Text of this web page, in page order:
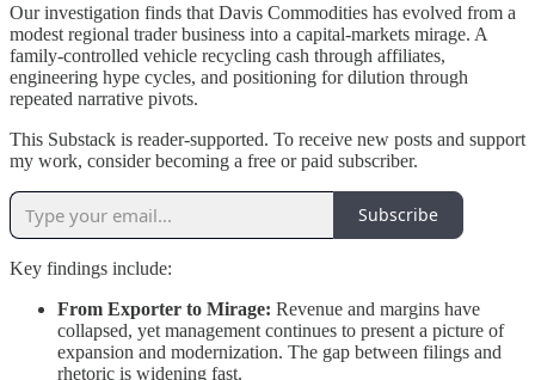
Our investigation finds that Davis Commodities has evolved from a
modest regional trader business into a capital-markets mirage. A
family-controlled vehicle recycling cash through affiliates,
engineering hype cycles, and positioning for dilution through
repeated narrative pivots.
This Substack is reader-supported. To receive new posts and support
my work, consider becoming a free or paid subscriber.
Subscribe
Key findings include:
From Exporter to Mirage: Revenue and margins have
collapsed, yet management continues to present a picture of
expansion and modernization. The gap between filings and
rhetoric is widening fast.